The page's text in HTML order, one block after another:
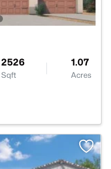
2526
Sqft
1.07
Acres